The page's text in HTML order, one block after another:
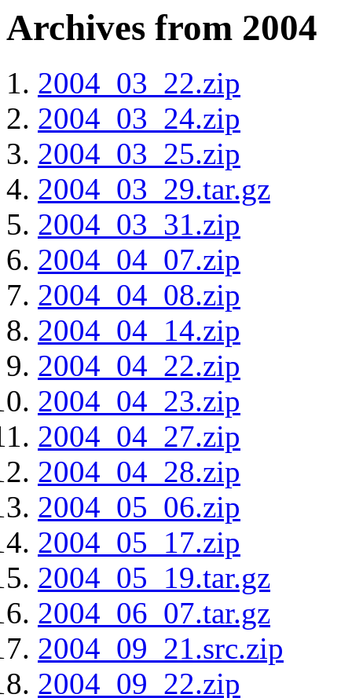
Archives from 2004
2004_03_22.zip
2004_03_24.zip
2004_03_25.zip
2004_03_29.tar.gz
2004_03_31.zip
2004_04_07.zip
2004_04_08.zip
2004_04_14.zip
2004_04_22.zip
2004_04_23.zip
2004_04_27.zip
2004_04_28.zip
2004_05_06.zip
2004_05_17.zip
2004_05_19.tar.gz
2004_06_07.tar.gz
2004_09_21.src.zip
2004_09_22.zip